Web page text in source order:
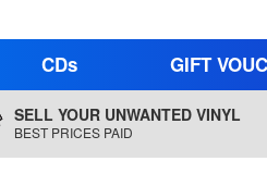
CDs GIFT
SELL YOUR UNWANTED VINYL
BEST PRICES PAID